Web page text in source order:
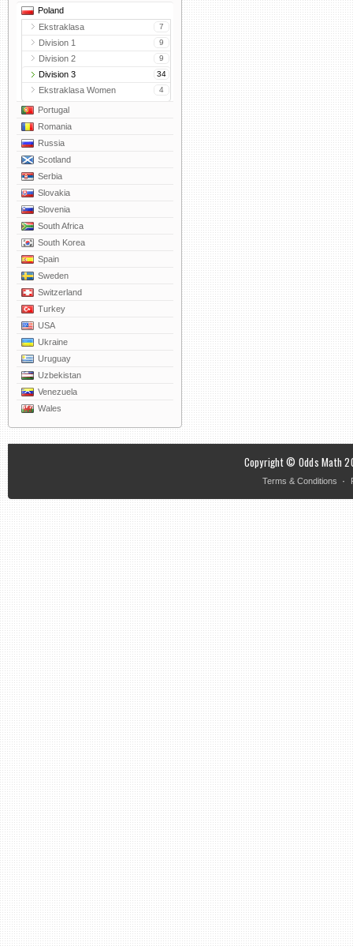
Poland
Ekstraklasa
7
Division 1 9
Division 2 9
Division 3 34
Ekstraklasa Women 4
Portugal
Romania
Russia
Scotland
Serbia
Slovakia
Slovenia
South Africa
South Korea
Spain
Sweden
Switzerland
Turkey
USA
Ukraine
Uruguay
Uzbekistan
Venezuela
Wales
Copyright © Odds Math
Terms & Conditions ·